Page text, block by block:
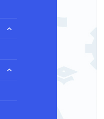
expand
expand